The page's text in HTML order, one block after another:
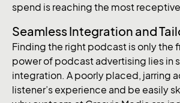
spend is reaching the most
Seamless Integration and
Finding the right podcast is only the
power of podcast advertising lies in
integration. A poorly placed, jarring
listener’s experience and be easily